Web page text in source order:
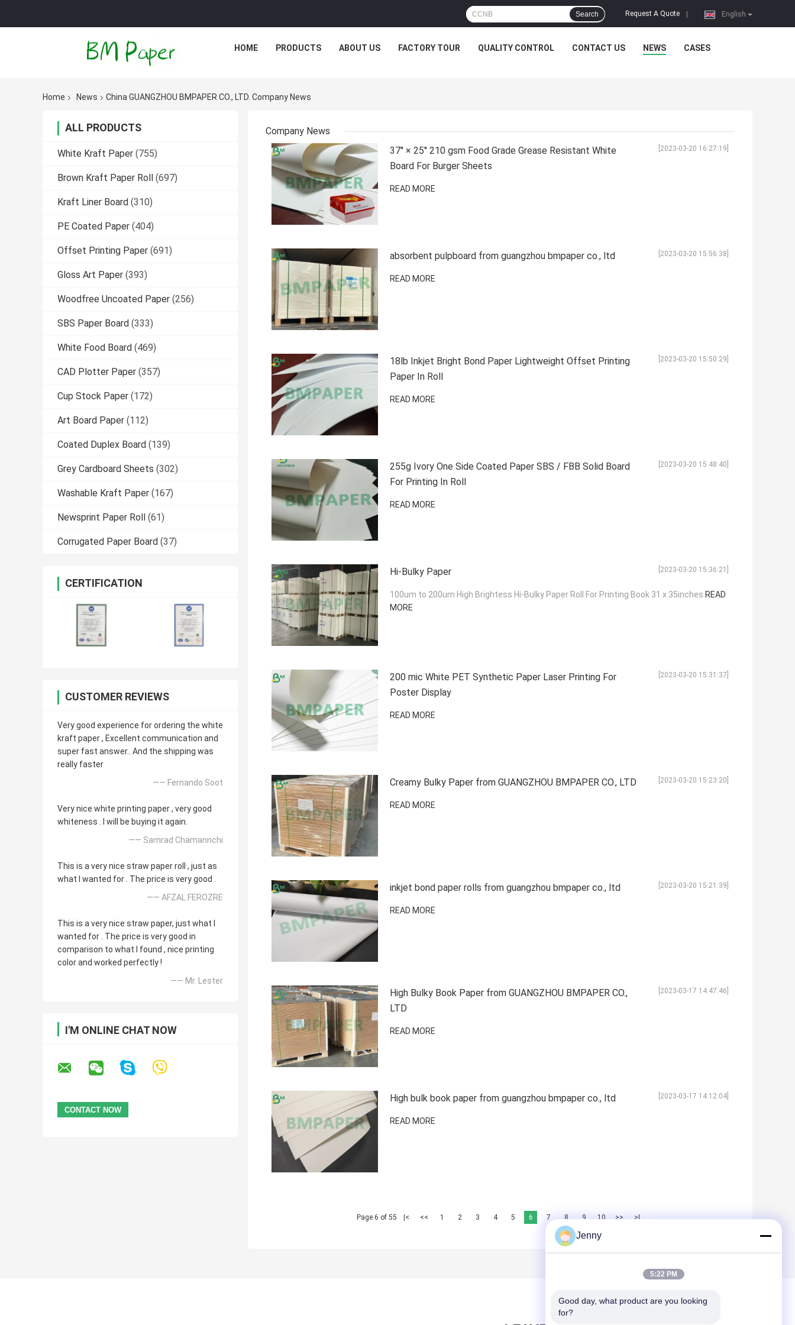
English
Request A Quote
Search
HOME PRODUCTS ABOUT US FACTORY TOUR QUALITY CONTROL CONTACT US NEWS CASES
Home News China GUANGZHOU BMPAPER CO., LTD. Company News
ALL PRODUCTS
White Kraft Paper (755)
Brown Kraft Paper Roll (697)
Kraft Liner Board (310)
PE Coated Paper (404)
Offset Printing Paper (691)
Gloss Art Paper (393)
Woodfree Uncoated Paper (256)
SBS Paper Board (333)
White Food Board (469)
CAD Plotter Paper (357)
Cup Stock Paper (172)
Art Board Paper (112)
Coated Duplex Board (139)
Grey Cardboard Sheets (302)
Washable Kraft Paper (167)
Newsprint Paper Roll (61)
Corrugated Paper Board (37)
CERTIFICATION
CUSTOMER REVIEWS
Very good experience for ordering the white
kraft paper , Excellent communication and
super fast answer.. And the shipping was
really faster
—— Fernando Soot
Very nice white printing paper , very good
whiteness . I will be buying it again.
—— Samrad Chamannchi
This is a very nice straw paper roll , just as
what I wanted for . The price is very good .
—— AFZAL FEROZRE
This is a very nice straw paper, just what I
wanted for . The price is very good in
comparison to what I found , nice printing
color and worked perfectly !
—— Mr. Lester
I'M ONLINE CHAT NOW
Company News
37'' × 25'' 210 gsm Food Grade Grease Resistant White
Board For Burger Sheets
[2023-03-20 16:27:19]
READ MORE
absorbent pulpboard from guangzhou bmpaper co., ltd [2023-03-20 15:56:38]
READ MORE
18lb Inkjet Bright Bond Paper Lightweight Offset Printing
Paper In Roll
[2023-03-20 15:50:29]
READ MORE
255g Ivory One Side Coated Paper SBS / FBB Solid Board
For Printing In Roll
[2023-03-20 15:48:40]
READ MORE
Hi-Bulky Paper [2023-03-20 15:36:21]
100um to 200um High Brightess Hi-Bulky Paper Roll For Printing Book 31 x 35inches READ
MORE
200 mic White PET Synthetic Paper Laser Printing For
Poster Display
[2023-03-20 15:31:37]
READ MORE
Creamy Bulky Paper from GUANGZHOU BMPAPER CO., LTD [2023-03-20 15:23:20]
READ MORE
inkjet bond paper rolls from guangzhou bmpaper co., ltd [2023-03-20 15:21:39]
READ MORE
High Bulky Book Paper from GUANGZHOU BMPAPER CO.,
LTD
[2023-03-17 14:47:46]
READ MORE
High bulk book paper from guangzhou bmpaper co., ltd [2023-03-17 14:12:04]
READ MORE
Page 6 of 55 |< << 1 2 3 4 5 6 7 8 9 10 >> >|
Jenny
5:22 PM
Good day, what product are you looking
for?